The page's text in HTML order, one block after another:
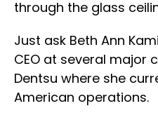
through the glass
Just ask Beth Ann
CEO at several major
Dentsu where she
American operations.